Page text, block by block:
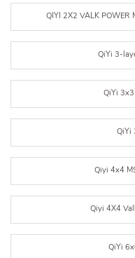
QIYI 2X2 VALK POWER
QiYi 3-
QiYi
QiYi
Qiyi 4x4
Qiyi 4X4
QiYi